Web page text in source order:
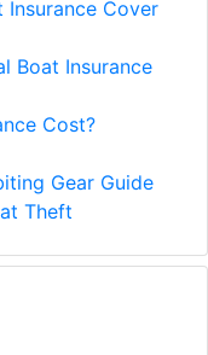
Cover
Boat Insurance
Cost?
Gear Guide
Theft